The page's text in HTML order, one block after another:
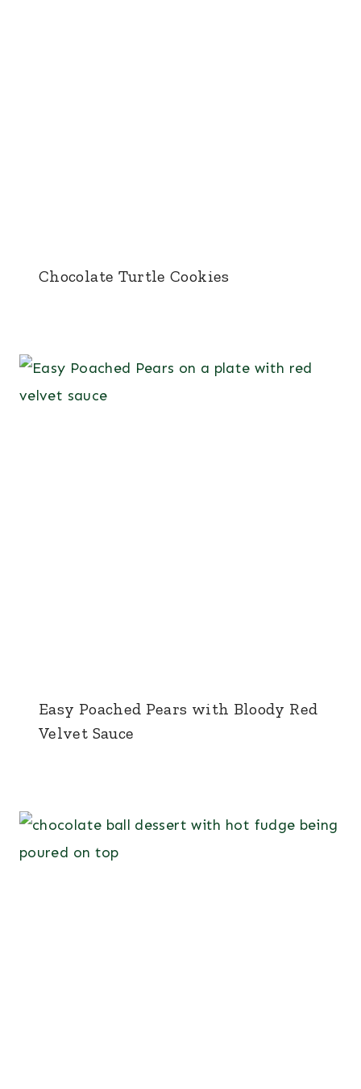
Chocolate Turtle Cookies
Easy Poached Pears with Bloody Red
Velvet Sauce